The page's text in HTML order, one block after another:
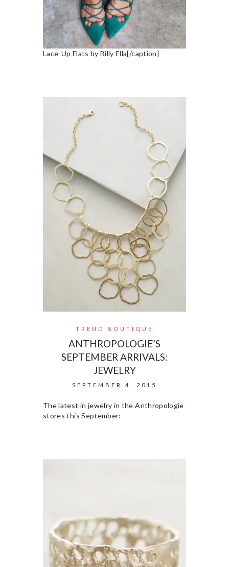
Lace-Up Flats by Billy Ella[/caption]
TREND BOUTIQUE
ANTHROPOLOGIE’S
SEPTEMBER ARRIVALS:
JEWELRY
SEPTEMBER 4, 2015
The latest in jewelry in the Anthropologie
stores this September: